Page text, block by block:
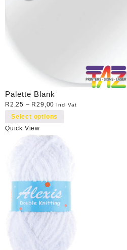
Palette Blank
R2,25 – R29,00 Incl Vat
Select options
Quick View